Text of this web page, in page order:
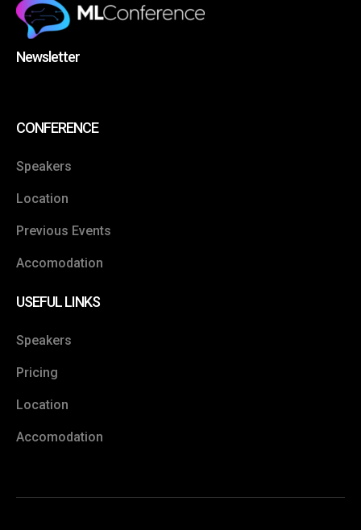
Newsletter
CONFERENCE
Speakers
Location
Previous Events
Accomodation
USEFUL LINKS
Speakers
Pricing
Location
Accomodation